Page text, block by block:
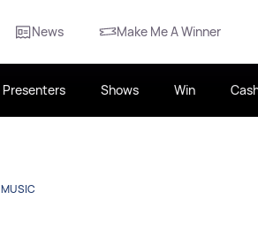
News Make Me A Winner
Presenters Shows Win
MUSIC